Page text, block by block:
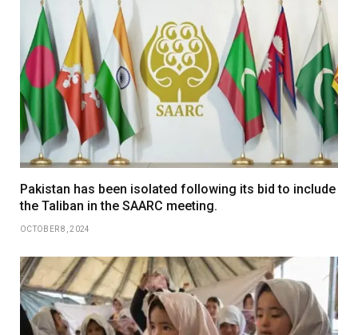
Pakistan has been isolated following its bid to include
the Taliban in the SAARC meeting.
OCTOBER 8, 2024